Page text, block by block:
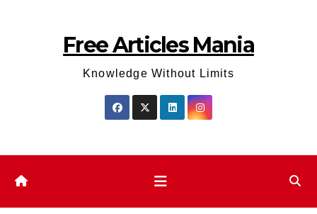
Free Articles Mania
Knowledge Without Limits